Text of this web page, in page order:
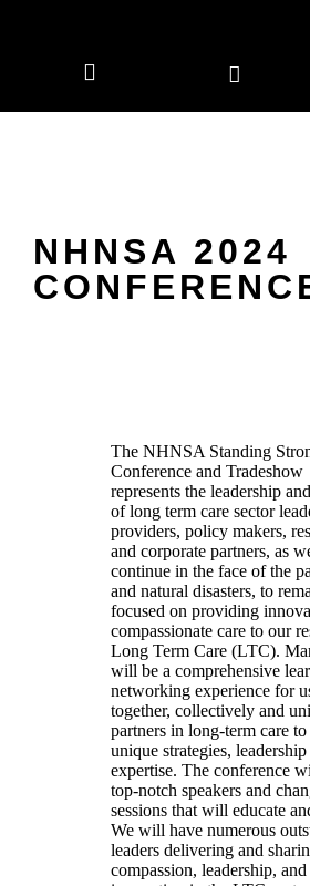
NHNSA 2024
The NHNSA Standing
Conference and Tradeshow
represents the leadership
of long term care sector
providers, policy makers,
and corporate partners, as
continue in the face of the
and natural disasters, to
focused on providing
compassionate care to our
Long Term Care (LTC).
will be a comprehensive
networking experience for
together, collectively and
partners in long-term care to
unique strategies, leadership
expertise. The conference
top-notch speakers and
sessions that will educate
We will have numerous
leaders delivering and
compassion, leadership, and